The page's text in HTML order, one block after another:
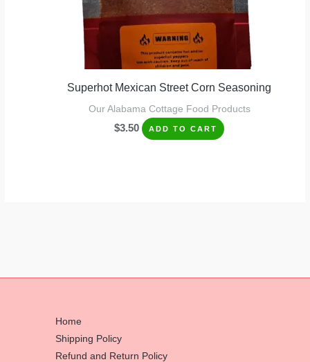
Superhot Mexican Street Corn Seasoning
Our Alabama Cottage Food Products
$3.50 ADD TO CART
Home
Shipping Policy
Refund and Return Policy